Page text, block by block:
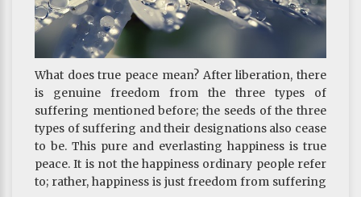
What does true peace mean? After liberation, there
is genuine freedom from the three types of
suffering mentioned before; the seeds of the three
types of suffering and their designations also cease
to be. This pure and everlasting happiness is true
peace. It is not the happiness ordinary people refer
to; rather, happiness is just freedom from suffering